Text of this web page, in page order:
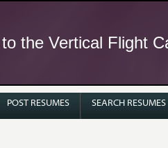
the Vertical Flight
POST RESUMES SEARCH RESUMES